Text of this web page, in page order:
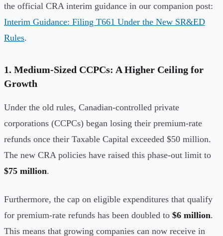
the official CRA interim guidance in our companion post:
Interim Guidance: Filing T661 Under the New SR&ED
Rules.
1. Medium-Sized CCPCs: A Higher Ceiling for
Growth
Under the old rules, Canadian-controlled private
corporations (CCPCs) began losing their premium-rate
refunds once their Taxable Capital exceeded $50 million.
The new CRA policies have raised this phase-out limit to
$75 million.
Furthermore, the cap on eligible expenditures that qualify
for premium-rate refunds has been doubled to $6 million.
This means that growing companies can now receive in